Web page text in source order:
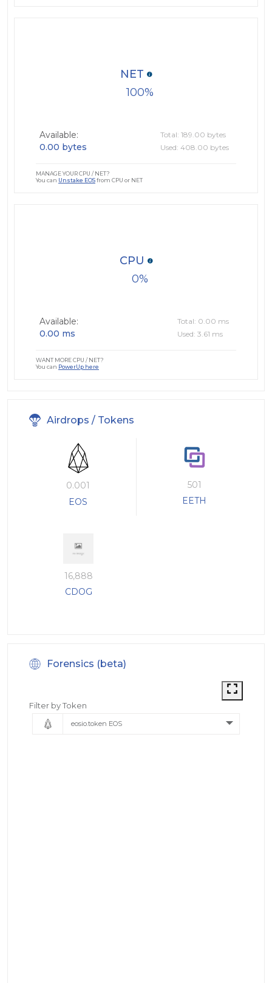
100
NET
Available:
0.00 bytes
Total: 189.00 bytes
Used: 408.00 bytes
MANAGE YOUR CPU / NET?
You can Unstake EOSfrom CPU or NET
0
CPU
Available:
0.00 ms
Total: 0.00 ms
Used: 3.61 ms
WANT MORE CPU / NET?
You can PowerUp here
Airdrops / Tokens
0.001
EOS
501
EETH
16,888
CDOG
Forensics (beta)
Filter by Token
eosio.token EOS